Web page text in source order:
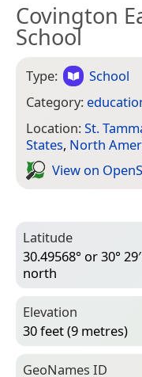
Covington
School
Type:
School
Category:
Location:St.
States, North
View on
Latitude
30.49568° or 30°
north
Elevation
30 feet (9 metres)
Geo­Names ID